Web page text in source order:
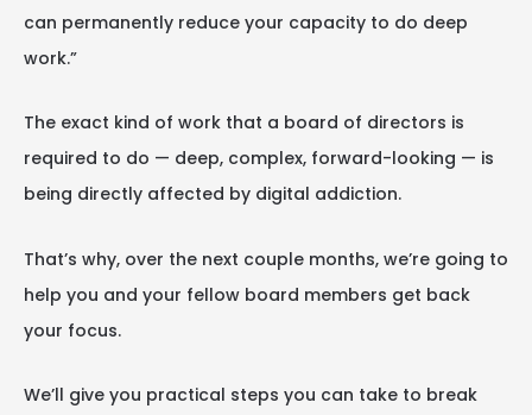
can permanently reduce your capacity to do deep
work.”
The exact kind of work that a board of directors is
required to do — deep, complex, forward-looking — is
being directly affected by digital addiction.
That’s why, over the next couple months, we’re going to
help you and your fellow board members get back
your focus.
We’ll give you practical steps you can take to break